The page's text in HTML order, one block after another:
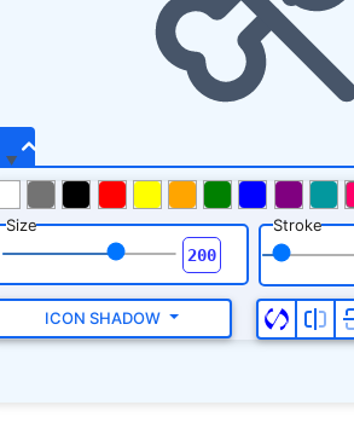
Size Stroke
ICON SHADOW